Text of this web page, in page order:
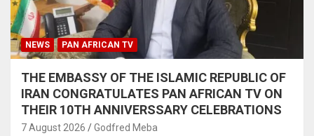
NEWS PAN AFRICAN TV
THE EMBASSY OF THE ISLAMIC REPUBLIC OF
IRAN CONGRATULATES PAN AFRICAN TV ON
THEIR 10TH ANNIVERSSARY CELEBRATIONS
7 August 2026 Godfred Meba